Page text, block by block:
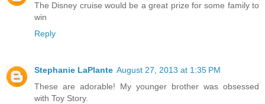
The Disney cruise would be a great prize for some family to
win
Reply
Stephanie LaPlante August 27, 2013 at 1:35 PM
These are adorable! My younger brother was obsessed
with Toy Story.